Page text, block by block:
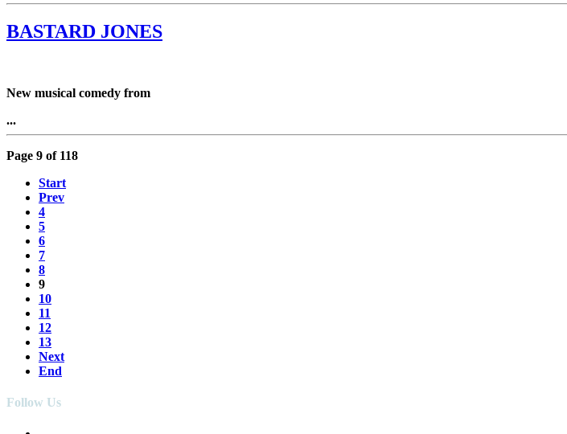
BASTARD JONES
New musical comedy from
...
Page 9 of 118
Start
Prev
4
5
6
7
8
9
10
11
12
13
Next
End
Follow Us